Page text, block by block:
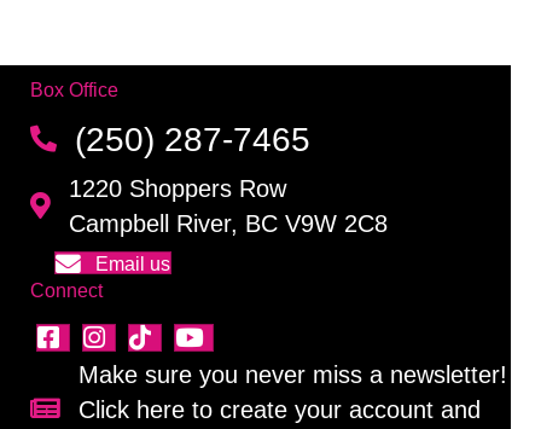
Box Office
(250) 287-7465
1220 Shoppers Row
Campbell River, BC V9W 2C8
Email us
Connect
Sign up for our newsletter!
Make sure you never miss a newsletter!
Click here to create your account and